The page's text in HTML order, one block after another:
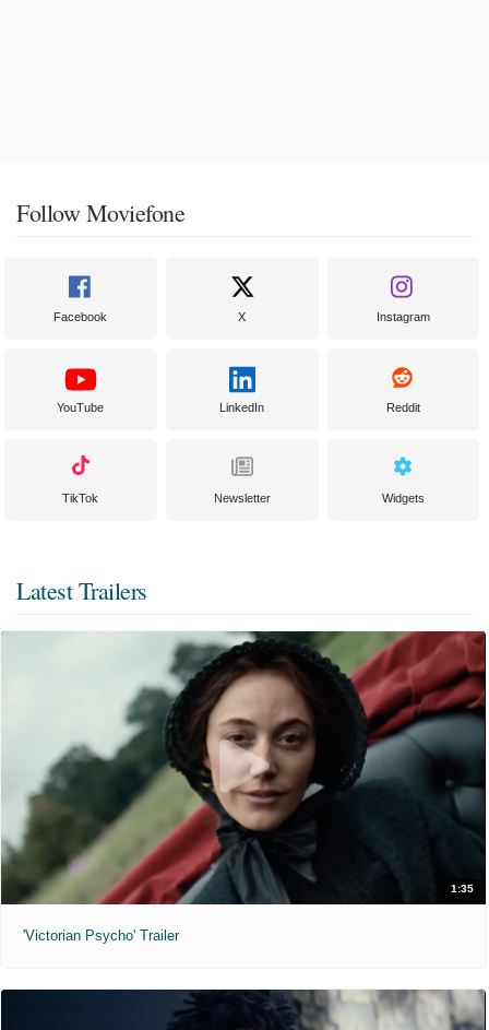
Follow Moviefone
Facebook X Instagram
YouTube LinkedIn Reddit
TikTok Newsletter Widgets
Latest Trailers
1:35
'Victorian Psycho' Trailer